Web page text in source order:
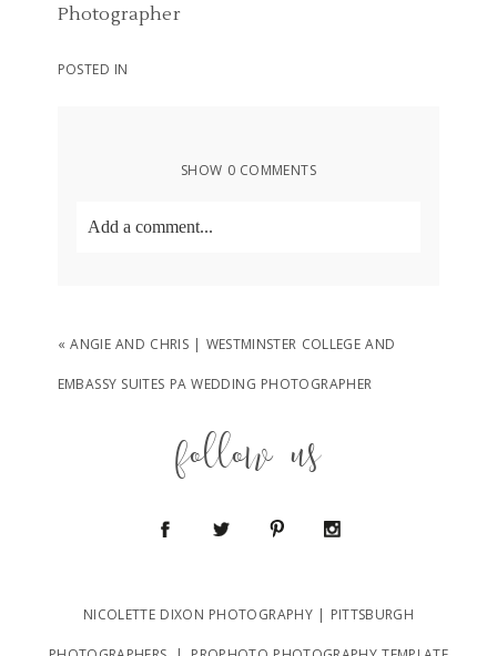
Photographer
POSTED IN
SHOW 0 COMMENTS
Add a comment...
POST COMMENT
« ANGIE AND CHRIS | WESTMINSTER COLLEGE AND
EMBASSY SUITES PA WEDDING PHOTOGRAPHER
follow us
NICOLETTE DIXON PHOTOGRAPHY | PITTSBURGH